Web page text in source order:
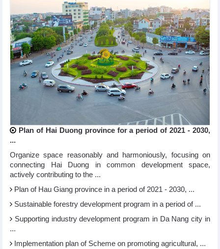
Plan of Hai Duong province for a period of 2021 - 2030,
...
Organize space reasonably and harmoniously, focusing on
connecting Hai Duong in common development space,
actively contributing to the ...
Plan of Hau Giang province in a period of 2021 - 2030, ...
Sustainable forestry development program in a period of ...
Supporting industry development program in Da Nang city in
...
Implementation plan of Scheme on promoting agricultural, ...